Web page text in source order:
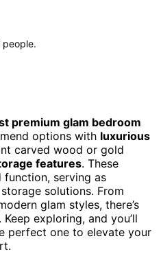
people.
premium glam bedroom
options with luxurious
carved wood or gold
features. These
function, serving as
solutions. From
glam styles, there’s
exploring, and you’ll
perfect one to elevate your